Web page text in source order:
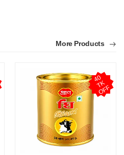
More Products
4
0
T
K
O
F
F